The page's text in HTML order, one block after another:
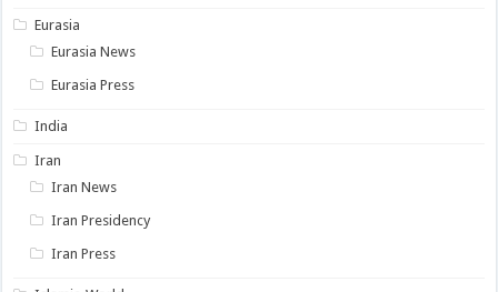
Eurasia
Eurasia News
Eurasia Press
India
Iran
Iran News
Iran Presidency
Iran Press